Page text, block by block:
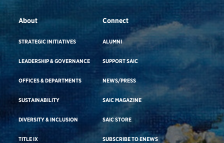
About
STRATEGIC INITIATIVES
LEADERSHIP & GOVERNANCE
OFFICES & DEPARTMENTS
SUSTAINABILITY
DIVERSITY & INCLUSION
TITLE IX
Connect
ALUMNI
SUPPORT SAIC
NEWS/PRESS
SAIC MAGAZINE
SAIC STORE
SUBSCRIBE TO ENEWS